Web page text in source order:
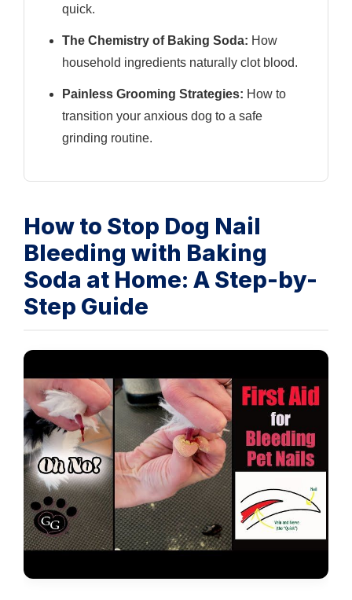
quick.
The Chemistry of Baking Soda: How
household ingredients naturally clot blood.
Painless Grooming Strategies: How to
transition your anxious dog to a safe
grinding routine.
How to Stop Dog Nail
Bleeding with Baking
Soda at Home: A Step-by-
Step Guide